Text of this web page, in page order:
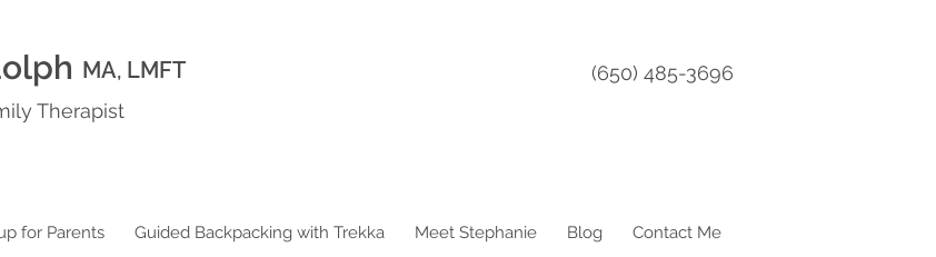
MA, LMFT
Therapist
(650) 485-3696
for Parents Guided Backpacking with Trekka Meet Stephanie Blog Contact Me